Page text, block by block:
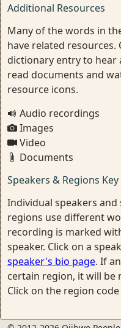
Additional Resources
Many of the words in
have related
dictionary entry to hear
read documents and
resource icons.
Audio recordings
Images
Video
Documents
Speakers & Regions Key
Individual speakers
regions use different
recording is marked
speaker. Click on a
speaker's bio page. If
certain region, it will be
Click on the region